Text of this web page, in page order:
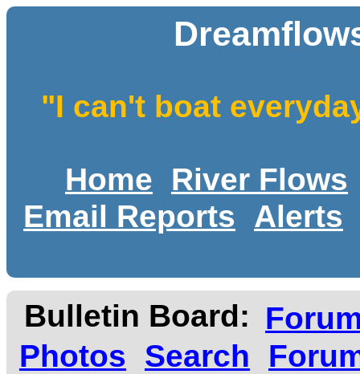
"I can't boat
Home
River Flows
Email Reports
Alerts
Bulletin Board:
Photos
Search